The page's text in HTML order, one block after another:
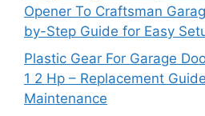
Opener To Craftsman
by-Step Guide for Easy
Plastic Gear For Garage
1 2 Hp – Replacement
Maintenance